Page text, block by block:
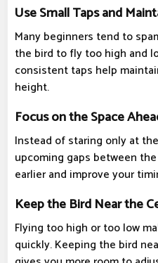
Use Small Taps and
Many beginners tend to
the bird to fly too high and
consistent taps help
height.
Focus on the Space
Instead of staring only at
upcoming gaps between
earlier and improve your
Keep the Bird Near the
Flying too high or too low
quickly. Keeping the bird